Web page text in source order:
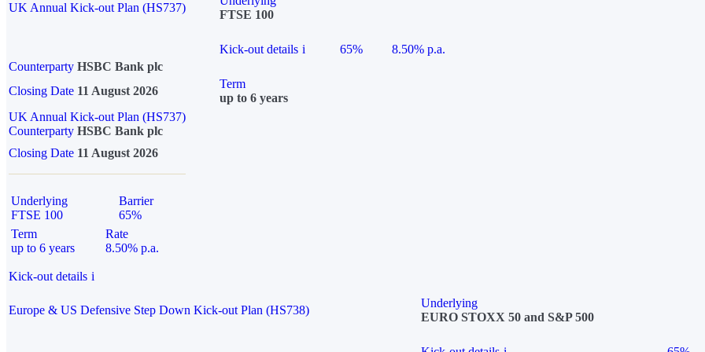
UK Annual Kick-out Plan (HS737)
FTSE 100
Kick-out details i 65%
8.50% p.a.
Counterparty HSBC Bank plc
Closing Date 11 August 2026
Term
up to 6 years
UK Annual Kick-out Plan (HS737)
Counterparty HSBC Bank plc
Closing Date 11 August 2026
Underlying
FTSE 100
Barrier
65%
Term
up to 6 years
Rate
8.50% p.a.
Kick-out details i
Europe & US Defensive Step Down Kick-out Plan (HS738)
Underlying
EURO STOXX 50 and S&P 500